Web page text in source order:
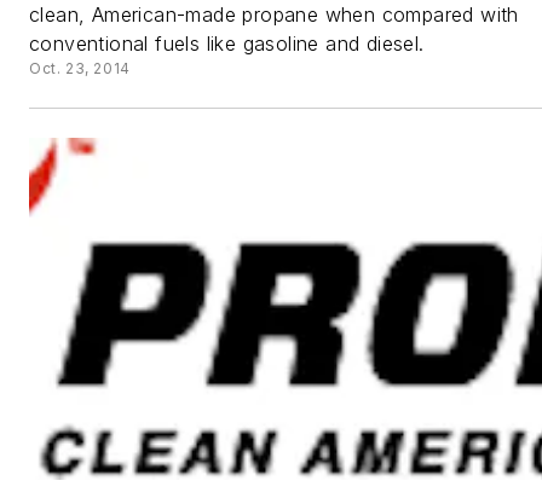
clean, American-made propane when compared with
conventional fuels like gasoline and diesel.
Oct. 23, 2014